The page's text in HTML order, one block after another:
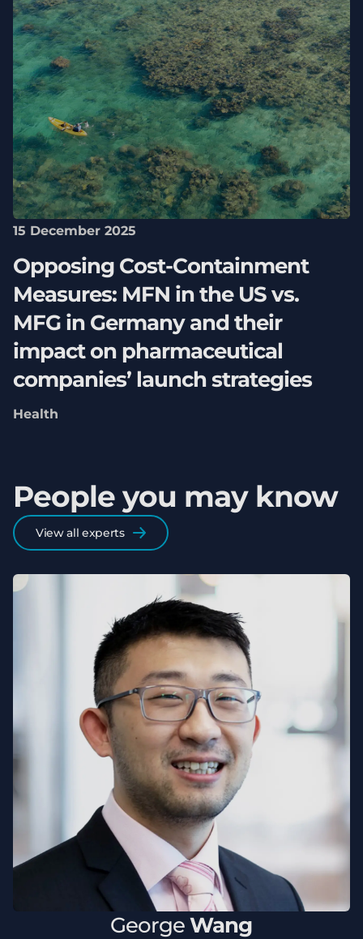
15 December 2025
Opposing Cost-Containment
Measures: MFN in the US vs.
MFG in Germany and their
impact on pharmaceutical
companies’ launch strategies
Health
People you may know
View all experts
GeorgeWang